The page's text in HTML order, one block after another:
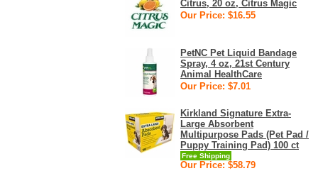
Citrus, 20 oz, Citrus Magic
Our Price: $16.55
PetNC Pet Liquid Bandage
Spray, 4 oz, 21st Century
Animal HealthCare
Our Price: $7.01
Kirkland Signature Extra-
Large Absorbent
Multipurpose Pads (Pet Pad /
Puppy Training Pad) 100 ct
Free Shipping
Our Price: $58.79